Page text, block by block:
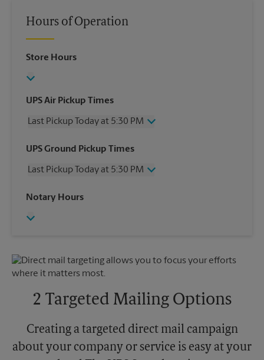
Hours of Operation
Store Hours
UPS Air Pickup Times
Last Pickup Today at 5:30 PM
Wednesday
5:30 PM
Friday
5:30 PM
Sunday
UPS Ground Pickup Times
Last Pickup Today at 5:30 PM
Wednesday
Friday
Monday
5:30 PM
Tuesday
5:30 PM
Notary Hours
2 Targeted Mailing Options
Creating a targeted direct mail campaign
about your company or service is easy at your